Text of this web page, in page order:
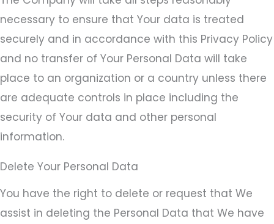
necessary to ensure that Your data is treated
securely and in accordance with this Privacy Policy
and no transfer of Your Personal Data will take
place to an organization or a country unless there
are adequate controls in place including the
security of Your data and other personal
information.
Delete Your Personal Data
You have the right to delete or request that We
assist in deleting the Personal Data that We have